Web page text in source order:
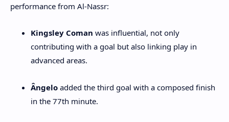
performance from Al-Nassr:
Kingsley Coman was influential, not only
contributing with a goal but also linking play in
advanced areas.
Ângelo added the third goal with a composed finish
in the 77th minute.